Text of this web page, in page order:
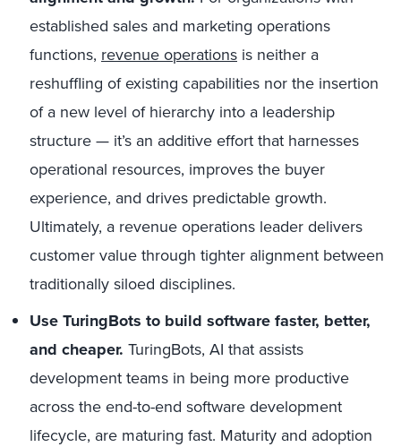
established sales and marketing operations
functions, revenue operations is neither a
reshuffling of existing capabilities nor the insertion
of a new level of hierarchy into a leadership
structure — it’s an additive effort that harnesses
operational resources, improves the buyer
experience, and drives predictable growth.
Ultimately, a revenue operations leader delivers
customer value through tighter alignment between
traditionally siloed disciplines.
Use TuringBots to build software faster, better,
and cheaper. TuringBots, AI that assists
development teams in being more productive
across the end-to-end software development
lifecycle, are maturing fast. Maturity and adoption